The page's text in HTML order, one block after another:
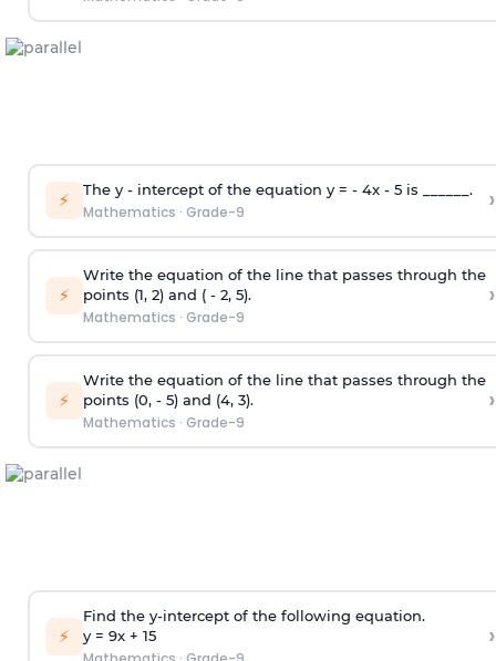
⚡ The y - intercept of the equation y = - 4x - 5 is ______.
Mathematics · Grade-9 ›
⚡
Write the equation of the line that passes through the
points (1, 2) and ( - 2, 5).
Mathematics · Grade-9
›
⚡
Write the equation of the line that passes through the
points (0, - 5) and (4, 3).
Mathematics · Grade-9
›
⚡
Find the y-intercept of the following equation.
y = 9x + 15 ›